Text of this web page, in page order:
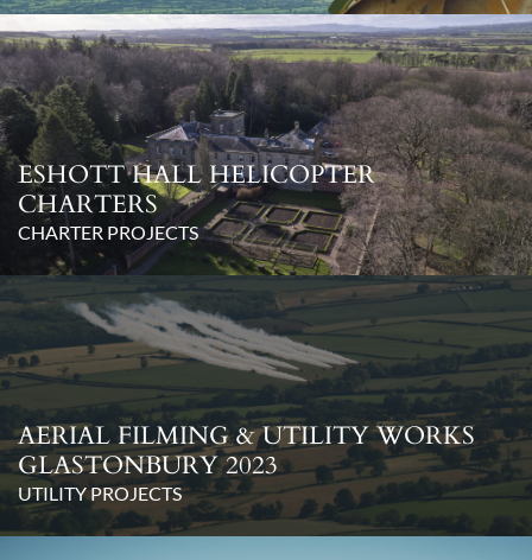
ESHOTT HALL HELICOPTER
CHARTERS
CHARTER PROJECTS
AERIAL FILMING & UTILITY WORKS
GLASTONBURY 2023
UTILITY PROJECTS